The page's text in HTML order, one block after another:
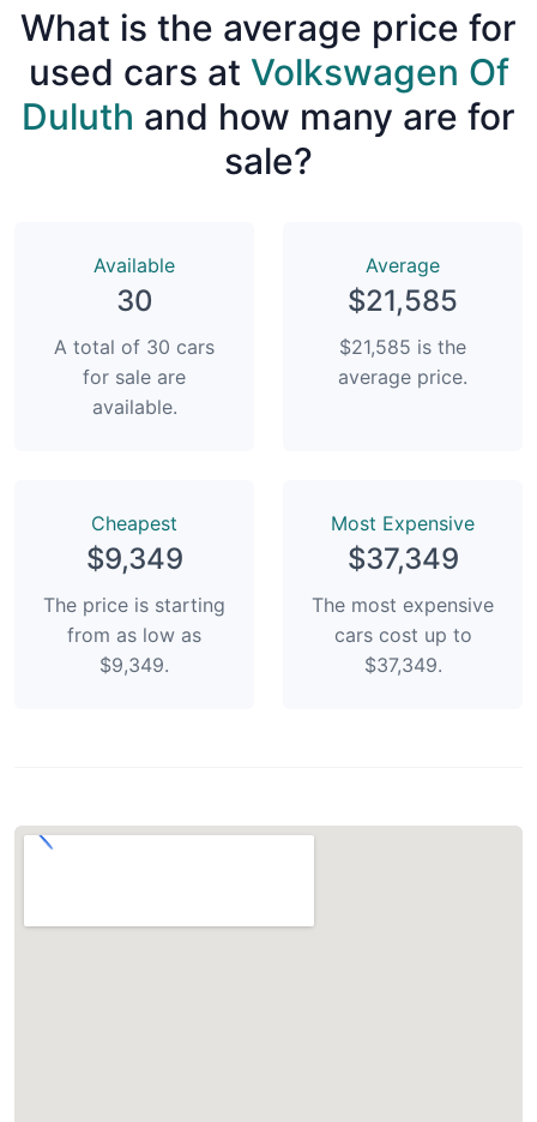
What is the average price for
used cars at Volkswagen Of
Duluth and how many are for
sale?
Available
30
A total of 30 cars
for sale are
available.
Average
$21,585
$21,585 is the
average price.
Сheapest
$9,349
The price is starting
from as low as
$9,349.
Most Expensive
$37,349
The most expensive
cars cost up to
$37,349.